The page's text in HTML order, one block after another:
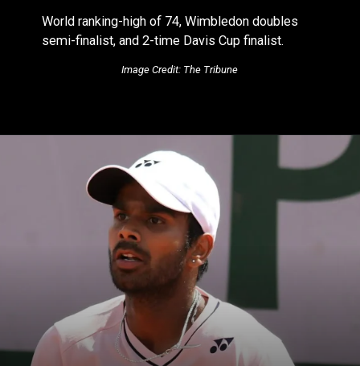
World ranking-high of 74, Wimbledon doubles
semi-finalist, and 2-time Davis Cup finalist.
Image Credit: The Tribune